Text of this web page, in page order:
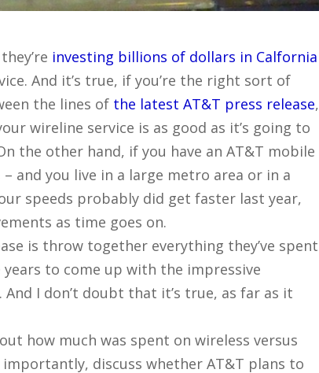
investing billions of dollars in Calfornia
And it’s true, if you’re the right sort of
the lines of the latest AT&T press release,
wireline service is as good as it’s going to
the other hand, if you have an AT&T mobile
and you live in a large metro area or in a
speeds probably did get faster last year,
as time goes on.
is throw together everything they’ve spent
to come up with the impressive
I don’t doubt that it’s true, as far as it
how much was spent on wireless versus
discuss whether AT&T plans to